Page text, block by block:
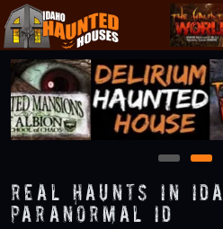
1 2
Real Haunts in
Paranormal ID